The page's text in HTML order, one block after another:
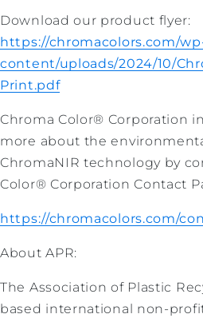
Download our product flyer:
https://chromacolors.com/
content/uploads/2024/10/
Print.pdf
Chroma Color® Corporation
more about the
ChromaNIR technology by
Color® Corporation Contact
https://chromacolors.com/
About APR:
The Association of Plastic
based international non-